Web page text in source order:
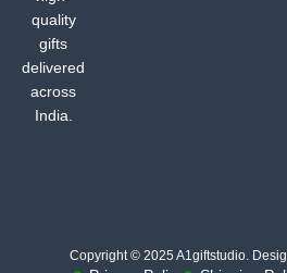
quality
gifts
delivered
across
India.
Copyright © 2025 A1giftstudio.